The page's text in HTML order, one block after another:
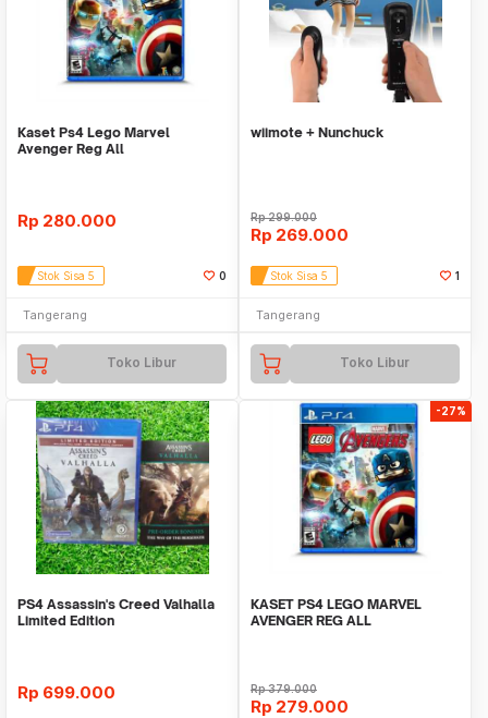
Kaset Ps4 Lego Marvel
Avenger Reg All
Rp 280.000
Stok Sisa 5 0
Tangerang
Toko Libur
wiimote + Nunchuck
Rp299.000
Rp 269.000
Stok Sisa 5 1
Tangerang
Toko Libur
PS4 Assassin's Creed Valhalla
Limited Edition
Rp 699.000
-27%
KASET PS4 LEGO MARVEL
AVENGER REG ALL
Rp379.000
Rp 279.000